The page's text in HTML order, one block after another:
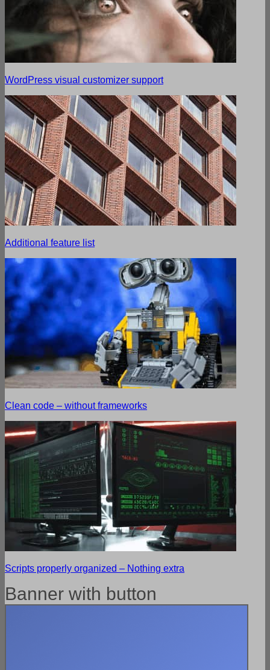
WordPress visual customizer support
Additional feature list
Clean code – without frameworks
Scripts properly organized – Nothing extra
Banner with button